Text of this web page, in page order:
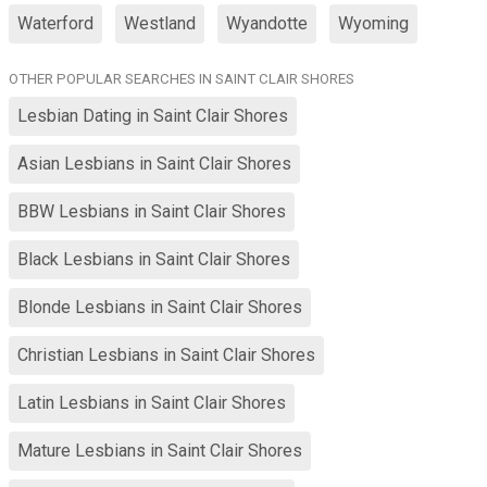
Waterford Westland Wyandotte Wyoming
OTHER POPULAR SEARCHES IN SAINT CLAIR SHORES
Lesbian Dating in Saint Clair Shores
Asian Lesbians in Saint Clair Shores
BBW Lesbians in Saint Clair Shores
Black Lesbians in Saint Clair Shores
Blonde Lesbians in Saint Clair Shores
Christian Lesbians in Saint Clair Shores
Latin Lesbians in Saint Clair Shores
Mature Lesbians in Saint Clair Shores